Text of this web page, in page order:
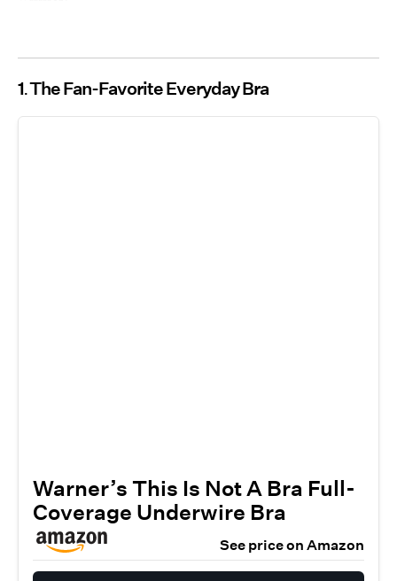
1 The Fan-Favorite Everyday Bra
Warner’s This Is Not A Bra Full-
Coverage Underwire Bra
See price on Amazon